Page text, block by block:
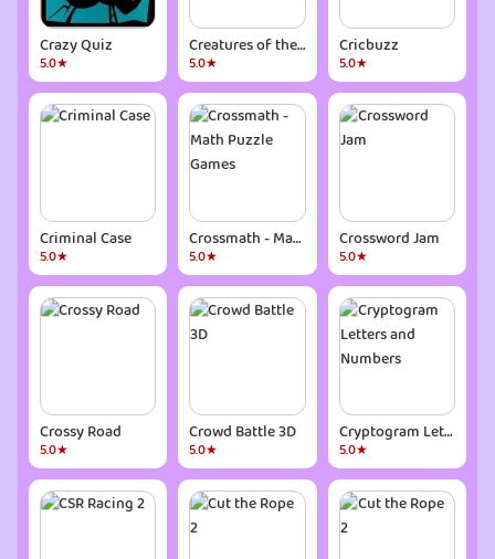
Crazy Quiz
5.0★
Creatures of the Deep: Fishing
5.0★
Cricbuzz
5.0★
Criminal Case
5.0★
Crossmath - Math Puzzle Games
5.0★
Crossword Jam
5.0★
Crossy Road
5.0★
Crowd Battle 3D
5.0★
Cryptogram Letters and Numbers
5.0★